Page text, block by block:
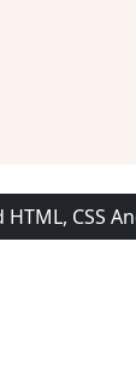
CSS